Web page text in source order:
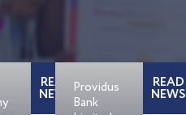
READ
NEWS Providus
Bank
READ
NEWS